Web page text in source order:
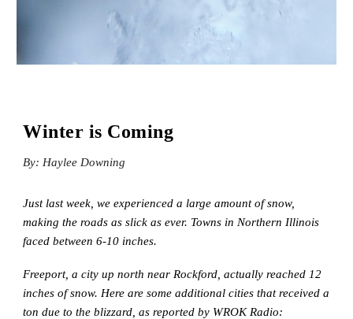
Winter is Coming
By: Haylee Downing
Just last week, we experienced a large amount of snow,
making the roads as slick as ever. Towns in Northern Illinois
faced between 6-10 inches.
Freeport, a city up north near Rockford, actually reached 12
inches of snow. Here are some additional cities that received a
ton due to the blizzard, as reported by WROK Radio: